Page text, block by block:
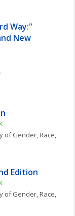
Way:"
New
of Gender, Race,
Edition
of Gender, Race,